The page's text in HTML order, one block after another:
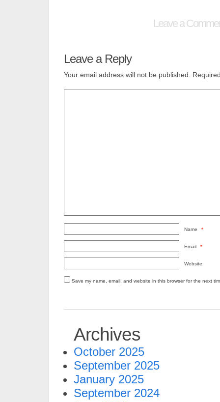
Leave a
Leave a Reply
Your email address will not be published.
Name *
Email *
Website
Save my name, email, and website in this browser for the next
Archives
October 2025
September 2025
January 2025
September 2024